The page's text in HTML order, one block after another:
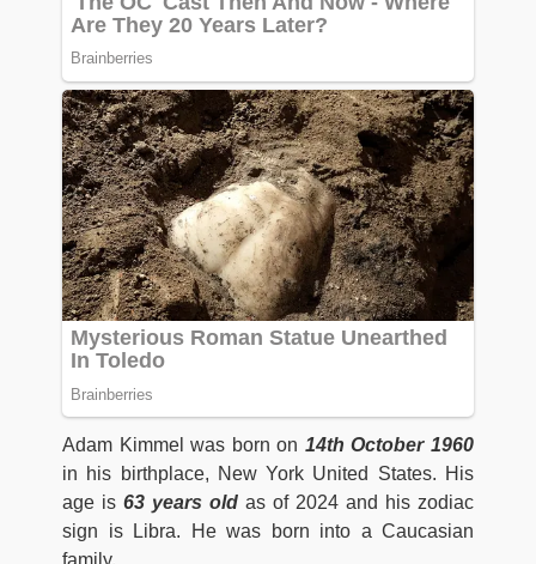
Adam Kimmel was born on 14th October 1960
in his birthplace, New York United States. His
age is 63 years old as of 2024 and his zodiac
sign is Libra. He was born into a Caucasian
family.